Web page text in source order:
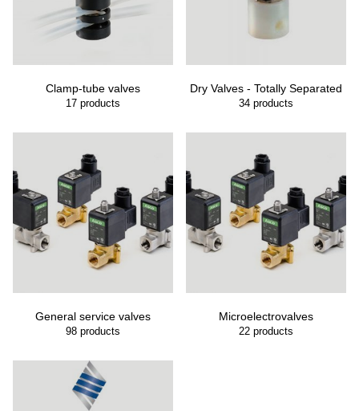
Clamp-tube valves
17 products
Dry Valves - Totally Separated
34 products
General service valves
98 products
Microelectrovalves
22 products